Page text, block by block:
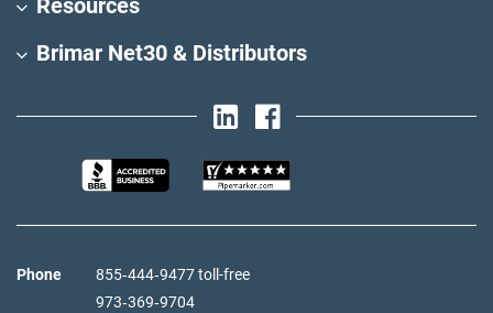
Resources
Brimar Net30 & Distributors
Phone
855‑444‑9477 toll-free
973‑369‑9704